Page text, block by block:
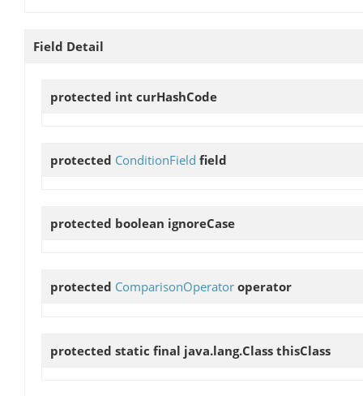
Field Detail
protected int curHashCode
protected ConditionField field
protected boolean ignoreCase
protected ComparisonOperator operator
protected static final java.lang.Class thisClass